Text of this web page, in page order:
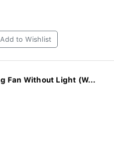
Add to Wishlist
Polycrome Viera Ceiling Fan Without Light (W...